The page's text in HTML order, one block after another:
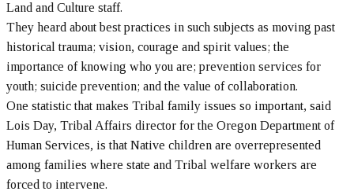
Land and Culture staff.
They heard about best practices in such subjects as moving past
historical trauma; vision, courage and spirit values; the
importance of knowing who you are; prevention services for
youth; suicide prevention; and the value of collaboration.
One statistic that makes Tribal family issues so important, said
Lois Day, Tribal Affairs director for the Oregon Department of
Human Services, is that Native children are overrepresented
among families where state and Tribal welfare workers are
forced to intervene.